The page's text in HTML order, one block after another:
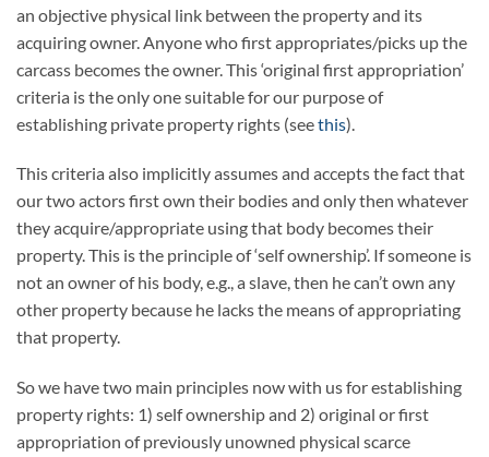
an objective physical link between the property and its
acquiring owner. Anyone who first appropriates/picks up the
carcass becomes the owner. This ‘original first appropriation’
criteria is the only one suitable for our purpose of
establishing private property rights (seethis).
This criteria also implicitly assumes and accepts the fact that
our two actors first own their bodies and only then whatever
they acquire/appropriate using that body becomes their
property. This is the principle of ‘self ownership’. If someone is
not an owner of his body, e.g., a slave, then he can’t own any
other property because he lacks the means of appropriating
that property.
So we have two main principles now with us for establishing
property rights: 1) self ownership and 2) original or first
appropriation of previously unowned physical scarce